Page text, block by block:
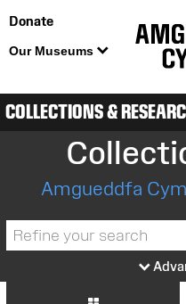
Donate
Our Museums
COLLECTIONS &
Amgueddfa